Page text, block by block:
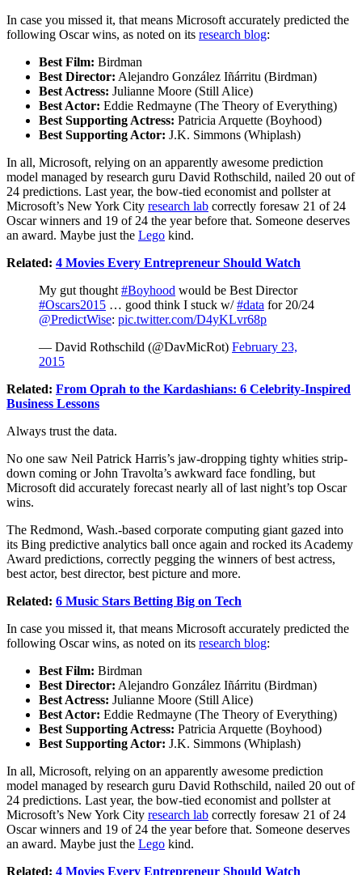
In case you missed it, that means Microsoft accurately predicted the
following Oscar wins, as noted on its research blog:
Best Film: Birdman
Best Director: Alejandro González Iñárritu (Birdman)
Best Actress: Julianne Moore (Still Alice)
Best Actor: Eddie Redmayne (The Theory of Everything)
Best Supporting Actress: Patricia Arquette (Boyhood)
Best Supporting Actor: J.K. Simmons (Whiplash)
In all, Microsoft, relying on an apparently awesome prediction
model managed by research guru David Rothschild, nailed 20 out of
24 predictions. Last year, the bow-tied economist and pollster at
Microsoft’s New York City research lab correctly foresaw 21 of 24
Oscar winners and 19 of 24 the year before that. Someone deserves
an award. Maybe just the Lego kind.
Related: 4 Movies Every Entrepreneur Should Watch
My gut thought #Boyhood would be Best Director
#Oscars2015 … good think I stuck w/#data for 20/24
@PredictWise: pic.twitter.com/D4yKLvr68p
— David Rothschild (@DavMicRot) February 23,
2015
Related: From Oprah to the Kardashians: 6 Celebrity-Inspired
Business Lessons
Always trust the data.
No one saw Neil Patrick Harris’s jaw-dropping tighty whities strip-
down coming or John Travolta’s awkward face fondling, but
Microsoft did accurately forecast nearly all of last night’s top Oscar
wins.
The Redmond, Wash.-based corporate computing giant gazed into
its Bing predictive analytics ball once again and rocked its Academy
Award predictions, correctly pegging the winners of best actress,
best actor, best director, best picture and more.
Related: 6 Music Stars Betting Big on Tech
In case you missed it, that means Microsoft accurately predicted the
following Oscar wins, as noted on its research blog:
Best Film: Birdman
Best Director: Alejandro González Iñárritu (Birdman)
Best Actress: Julianne Moore (Still Alice)
Best Actor: Eddie Redmayne (The Theory of Everything)
Best Supporting Actress: Patricia Arquette (Boyhood)
Best Supporting Actor: J.K. Simmons (Whiplash)
In all, Microsoft, relying on an apparently awesome prediction
model managed by research guru David Rothschild, nailed 20 out of
24 predictions. Last year, the bow-tied economist and pollster at
Microsoft’s New York City research lab correctly foresaw 21 of 24
Oscar winners and 19 of 24 the year before that. Someone deserves
an award. Maybe just the Lego kind.
Related: 4 Movies Every Entrepreneur Should Watch